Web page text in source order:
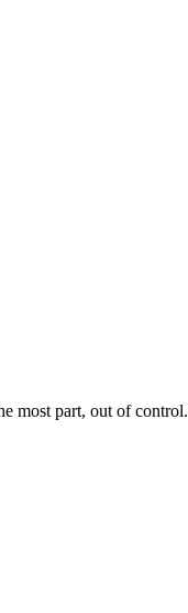
part, out of